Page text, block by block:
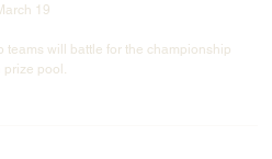
19
teams will battle for the championship
pool.